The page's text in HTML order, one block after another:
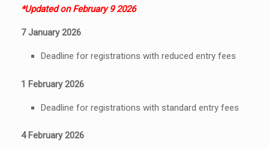
*Updated on February 9 2026
7 January 2026
Deadline for registrations with reduced entry fees
1 February 2026
Deadline for registrations with standard entry fees
4 February 2026